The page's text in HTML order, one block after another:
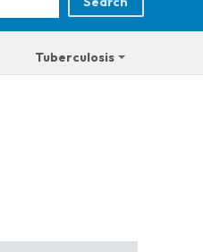
Tuberculosis